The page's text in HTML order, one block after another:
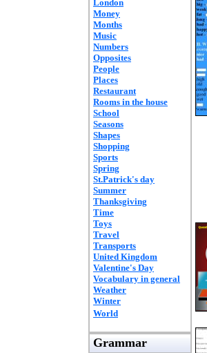
London
Money
Months
Music
Numbers
Opposites
People
Places
Restaurant
Rooms in the house
School
Seasons
Shapes
Shopping
Sports
Spring
St.Patrick's day
Summer
Thanksgiving
Time
Toys
Travel
Transports
United Kingdom
Valentine's Day
Vocabulary in general
Weather
Winter
World
Grammar